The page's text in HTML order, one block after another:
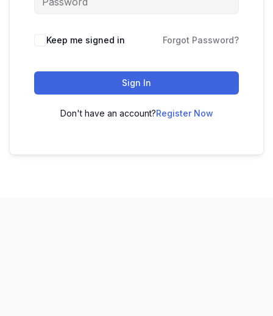
Keep me signed in Forgot Password?
Sign In
Don't have an account?Register Now